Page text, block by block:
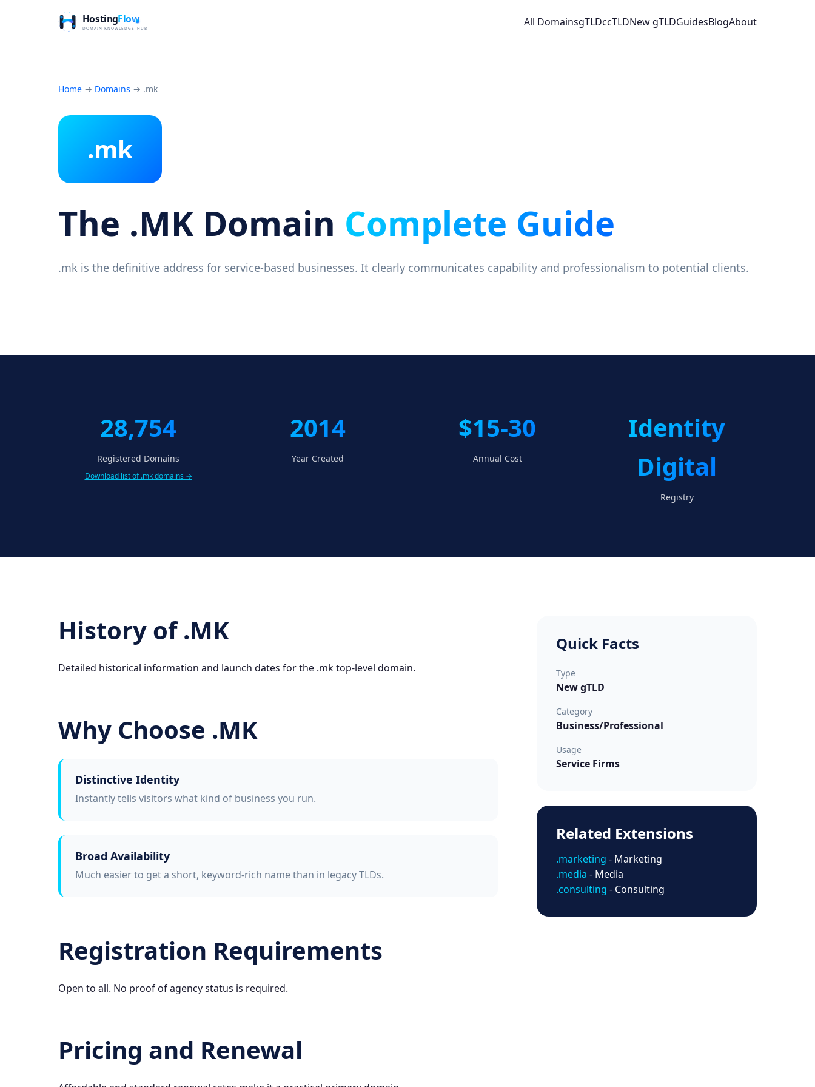
All DomainsgTLDccTLDNew gTLDGuidesBlogAbout
Home → Domains → .mk
.mk
The .MK Domain Complete Guide
.mk is the definitive address for service-based businesses. It clearly communicates capability and professionalism to potential clients.
28,754
Registered Domains
Download list of .mk domains →
2014
Year Created
$15-30
Annual Cost
Identity
Digital
Registry
History of .MK
Detailed historical information and launch dates for the .mk top-level domain.
Why Choose .MK
Distinctive Identity
Instantly tells visitors what kind of business you run.
Broad Availability
Much easier to get a short, keyword-rich name than in legacy TLDs.
Registration Requirements
Open to all. No proof of agency status is required.
Pricing and Renewal
Quick Facts
Type
New gTLD
Category
Business/Professional
Usage
Service Firms
Related Extensions
.marketing - Marketing
.media - Media
.consulting - Consulting